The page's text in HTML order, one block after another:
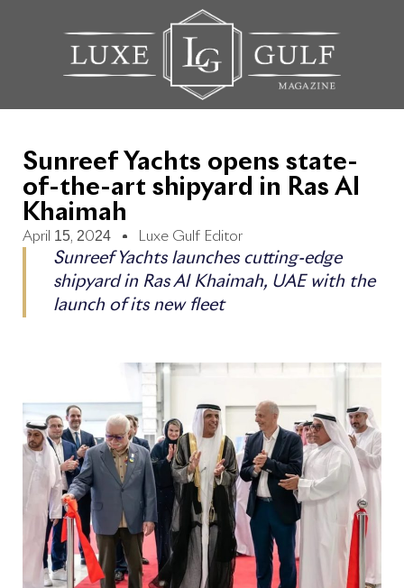
Sunreef Yachts opens state-
of-the-art shipyard in Ras Al
Khaimah
April 15, 2024 Luxe Gulf Editor
Sunreef Yachts launches cutting-edge
shipyard in Ras Al Khaimah, UAE with the
launch of its new fleet